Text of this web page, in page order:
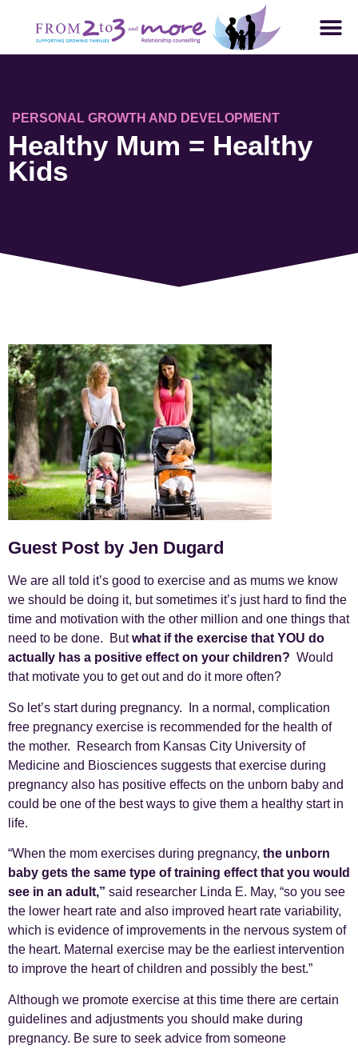
PERSONAL GROWTH AND DEVELOPMENT
Healthy Mum = Healthy
Kids
Guest Post by Jen Dugard
We are all told it’s good to exercise and as mums we know
we should be doing it, but sometimes it’s just hard to find the
time and motivation with the other million and one things that
need to be done. Butwhat if the exercise that YOU do
actually has a positive effect on your children? Would
that motivate you to get out and do it more often?
So let’s start during pregnancy. In a normal, complication
free pregnancy exercise is recommended for the health of
the mother. Research from Kansas City University of
Medicine and Biosciences suggests that exercise during
pregnancy also has positive effects on the unborn baby and
could be one of the best ways to give them a healthy start in
life.
“When the mom exercises during pregnancy, the unborn
baby gets the same type of training effect that you would
see in an adult,” said researcher Linda E. May, “so you see
the lower heart rate and also improved heart rate variability,
which is evidence of improvements in the nervous system of
the heart. Maternal exercise may be the earliest intervention
to improve the heart of children and possibly the best.”
Although we promote exercise at this time there are certain
guidelines and adjustments you should make during
pregnancy. Be sure to seek advice from someone